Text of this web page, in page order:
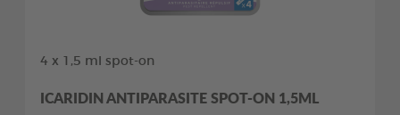
4 x 1,5 ml spot-on
ICARIDIN ANTIPARASITE SPOT-ON 1,5ML